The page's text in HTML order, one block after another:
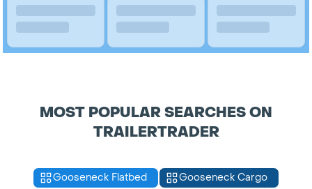
MOST POPULAR SEARCHES ON
TRAILERTRADER
Gooseneck Flatbed
Gooseneck Cargo